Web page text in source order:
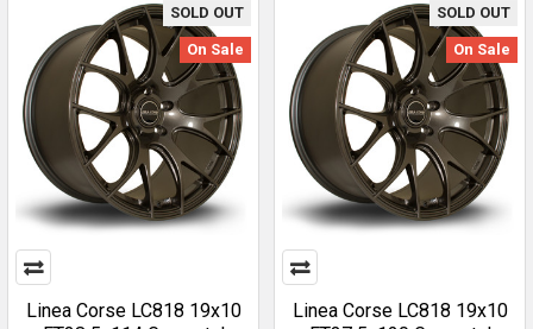
SOLD OUT
On Sale
Linea Corse LC818 19x10
SOLD OUT
On Sale
Linea Corse LC818 19x10